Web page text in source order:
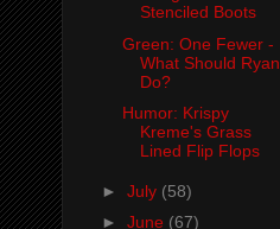
Stenciled Boots
Green: One Fewer -
What Should Ryan
Do?
Humor: Krispy
Kreme's Grass
Lined Flip Flops
► July (58)
► June (67)